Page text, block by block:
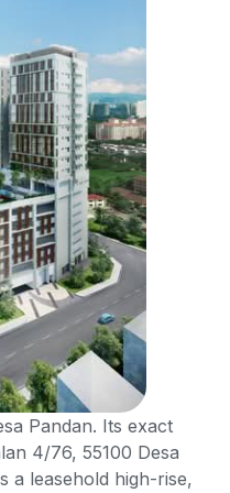
Pandan. Its exact
4/76, 55100 Desa
a leasehold high-rise,